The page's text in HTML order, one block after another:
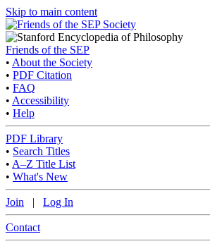
Skip to main content
Friends of the SEP
• About the Society
• PDF Citation
• FAQ
• Accessibility
• Help
PDF Library
• Search Titles
• A–Z Title List
• What's New
Join | Log In
Contact